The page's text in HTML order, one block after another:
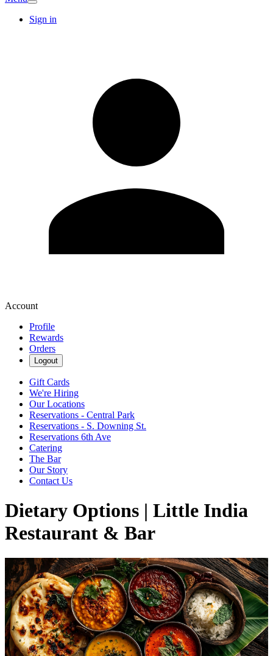
Sign in
Account
Profile
Rewards
Orders
Logout
Gift Cards
We're Hiring
Our Locations
Reservations - Central Park
Reservations - S. Downing St.
Reservations 6th Ave
Catering
The Bar
Our Story
Contact Us
Dietary Options | Little India
Restaurant & Bar